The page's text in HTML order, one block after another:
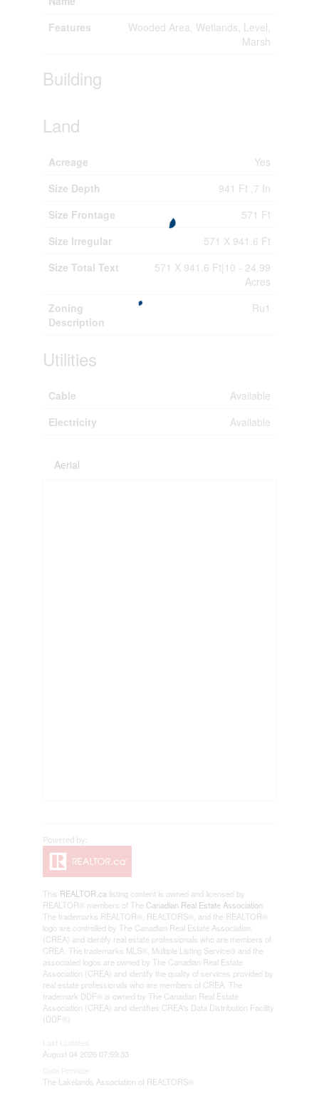
Features
Wooded Area, Wetlands, Level,
Marsh
Building
Land
Acreage
Yes
Size Depth
941 Ft ,7 In
Size Frontage
571 Ft
Size Irregular
571 X 941.6 Ft
Size Total Text
571 X 941.6 Ft|10 - 24.99
Acres
Zoning
Description
Ru1
Utilities
Cable
Available
Electricity
Available
Aerial
This REALTOR.ca listing content is owned and licensed by
REALTOR® members of The Canadian Real Estate Association
The trademarks REALTOR®, REALTORS®, and the REALTOR®
logo are controlled by The Canadian Real Estate Association
(CREA) and identify real estate professionals who are members of
CREA. The trademarks MLS®, Multiple Listing Service® and the
associated logos are owned by The Canadian Real Estate
Association (CREA) and identify the quality of services provided by
real estate professionals who are members of CREA. The
trademark DDF® is owned by The Canadian Real Estate
Association (CREA) and identifies CREA's Data Distribution Facility
(DDF®)
August 04 2026 07:59:33
The Lakelands Association of REALTORS®